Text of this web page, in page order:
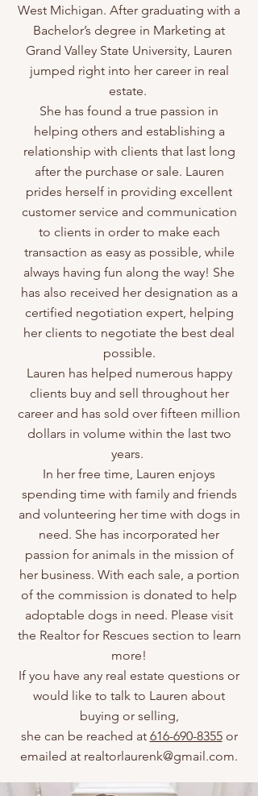
West Michigan. After graduating with a
Bachelor’s degree in Marketing at
Grand Valley State University, Lauren
jumped right into her career in real
estate.
She has found a true passion in
helping others and establishing a
relationship with clients that last long
after the purchase or sale. Lauren
prides herself in providing excellent
customer service and communication
to clients in order to make each
transaction as easy as possible, while
always having fun along the way! She
has also received her designation as a
certified negotiation expert, helping
her clients to negotiate the best deal
possible.
Lauren has helped numerous happy
clients buy and sell throughout her
career and has sold over fifteen million
dollars in volume within the last two
years.
In her free time, Lauren enjoys
spending time with family and friends
and volunteering her time with dogs in
need. She has incorporated her
passion for animals in the mission of
her business. With each sale, a portion
of the commission is donated to help
adoptable dogs in need. Please visit
the Realtor for Rescues section to learn
more!
If you have any real estate questions or
would like to talk to Lauren about
buying or selling,
she can be reached at 616-690-8355or
emailed at realtorlaurenk@gmail.com.